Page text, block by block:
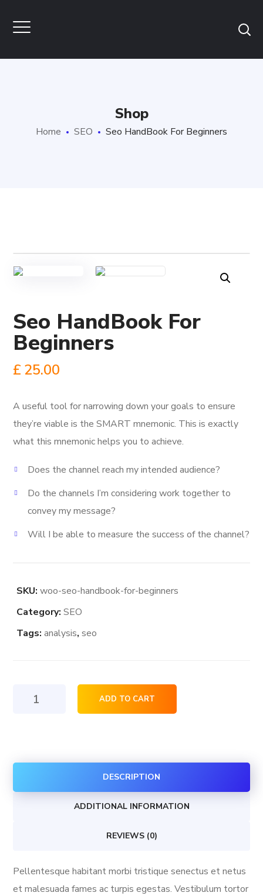
Shop
Home SEO Seo HandBook For Beginners
Seo HandBook For
Beginners
£25.00
A useful tool for narrowing down your goals to ensure
they’re viable is the SMART mnemonic. This is exactly
what this mnemonic helps you to achieve.
Does the channel reach my intended audience?
Do the channels I’m considering work together to
convey my message?
Will I be able to measure the success of the channel?
SKU:woo-seo-handbook-for-beginners
Category:SEO
Tags:analysis,seo
quantity
ADD TO CART
DESCRIPTION
ADDITIONAL INFORMATION
REVIEWS (0)
Pellentesque habitant morbi tristique senectus et netus
et malesuada fames ac turpis egestas. Vestibulum tortor